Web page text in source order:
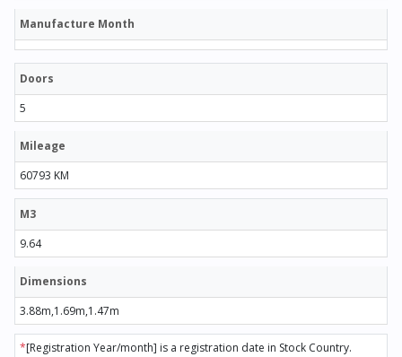
Manufacture Month
Doors
5
Mileage
60793 KM
M3
9.64
Dimensions
3.88m,1.69m,1.47m
*[Registration Year/month] is a registration date in Stock Country.